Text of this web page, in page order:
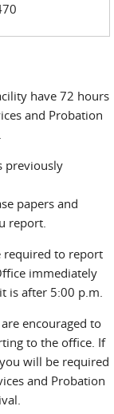
have 72 hours
and Probation
previously
papers and
report.
required to report
immediately
is after 5:00 p.m.
encouraged to
to the office. If
will be required
and Probation